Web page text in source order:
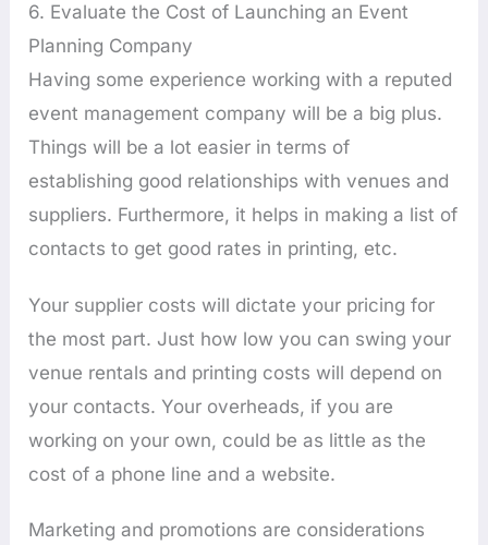
6. Evaluate the Cost of Launching an Event
Planning Company
Having some experience working with a reputed
event management company will be a big plus.
Things will be a lot easier in terms of
establishing good relationships with venues and
suppliers. Furthermore, it helps in making a list of
contacts to get good rates in printing, etc.
Your supplier costs will dictate your pricing for
the most part. Just how low you can swing your
venue rentals and printing costs will depend on
your contacts. Your overheads, if you are
working on your own, could be as little as the
cost of a phone line and a website.
Marketing and promotions are considerations